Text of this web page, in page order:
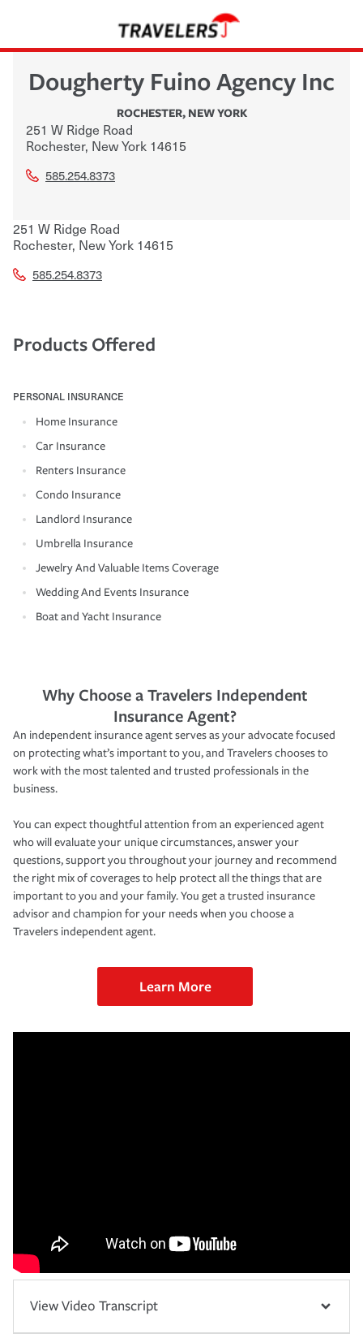
Dougherty Fuino Agency Inc
ROCHESTER, NEW YORK
251 W Ridge Road
Rochester, New York 14615
585.254.8373
251 W Ridge Road
Rochester, New York 14615
585.254.8373
Products Offered
PERSONAL INSURANCE
Home Insurance
Car Insurance
Renters Insurance
Condo Insurance
Landlord Insurance
Umbrella Insurance
Jewelry And Valuable Items Coverage
Wedding And Events Insurance
Boat and Yacht Insurance
Why Choose a Travelers Independent
Insurance Agent?
An independent insurance agent serves as your advocate focused
on protecting what’s important to you, and Travelers chooses to
work with the most talented and trusted professionals in the
business.
You can expect thoughtful attention from an experienced agent
who will evaluate your unique circumstances, answer your
questions, support you throughout your journey and recommend
the right mix of coverages to help protect all the things that are
important to you and your family. You get a trusted insurance
advisor and champion for your needs when you choose a
Travelers independent agent.
Learn More
View Video Transcript